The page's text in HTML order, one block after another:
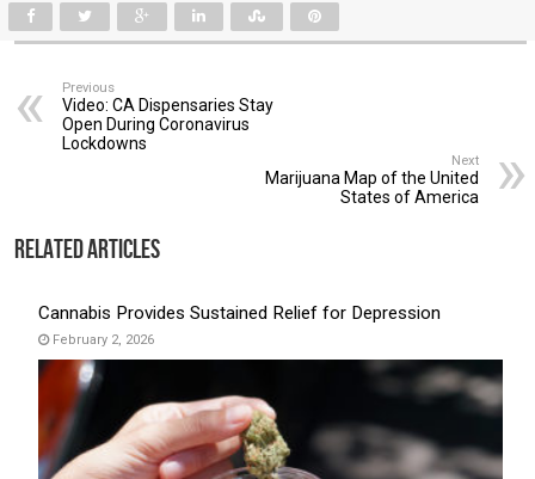
Previous
Video: CA Dispensaries Stay
Open During Coronavirus
Lockdowns
Next
Marijuana Map of the United
States of America
Related Articles
Cannabis Provides Sustained Relief for Depression
February 2, 2026